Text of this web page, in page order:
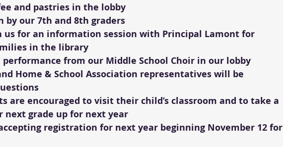
and pastries in the lobby
by our 7th and 8th graders
us for an information session with Principal Lamont for
in the library
performance from our Middle School Choir in our lobby
Home & School Association representatives will be
are encouraged to visit their child’s classroom and to take a
next grade up for next year
registration for next year beginning November 12 for